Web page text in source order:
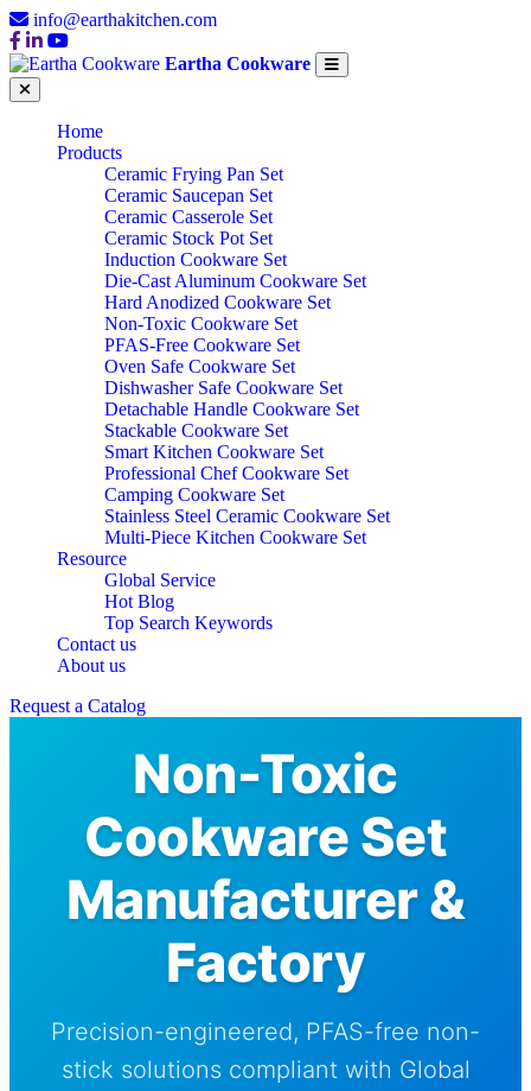
info@earthakitchen.com
Eartha Cookware
Home
Products
Ceramic Frying Pan Set
Ceramic Saucepan Set
Ceramic Casserole Set
Ceramic Stock Pot Set
Induction Cookware Set
Die-Cast Aluminum Cookware Set
Hard Anodized Cookware Set
Non-Toxic Cookware Set
PFAS-Free Cookware Set
Oven Safe Cookware Set
Dishwasher Safe Cookware Set
Detachable Handle Cookware Set
Stackable Cookware Set
Smart Kitchen Cookware Set
Professional Chef Cookware Set
Camping Cookware Set
Stainless Steel Ceramic Cookware Set
Multi-Piece Kitchen Cookware Set
Resource
Global Service
Hot Blog
Top Search Keywords
Contact us
About us
Request a Catalog
Non-Toxic
Cookware Set
Manufacturer &
Factory
Precision-engineered, PFAS-free non-
stick solutions compliant with Global